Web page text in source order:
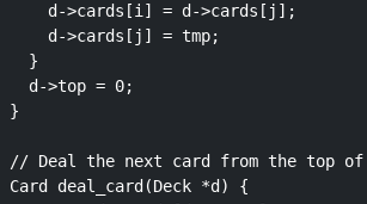
    d->cards[i] = d->cards[j];
    d->cards[j] = tmp;
  }
  d->top = 0;
}
// Deal the next card from the top of
Card deal_card(Deck *d) {